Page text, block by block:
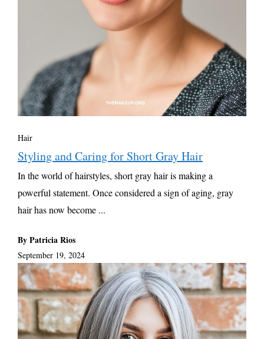
Hair
Styling and Caring for Short Gray Hair
In the world of hairstyles, short gray hair is making a
powerful statement. Once considered a sign of aging, gray
hair has now become ...
By Patricia Rios
September 19, 2024